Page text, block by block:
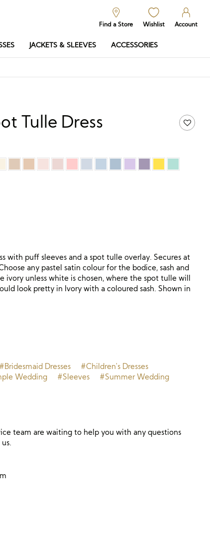
Find a Store Wishlist Account
JACKETS & SLEEVES ACCESSORIES
Tulle Dress
with puff sleeves and a spot tulle overlay. Secures at
any pastel satin colour for the bodice, sash and
ivory unless white is chosen, where the spot tulle will
look pretty in Ivory with a coloured sash. Shown in
#Bridesmaid Dresses
#Children's Dresses
Wedding #Sleeves
#Summer Wedding
team are waiting to help you with any questions